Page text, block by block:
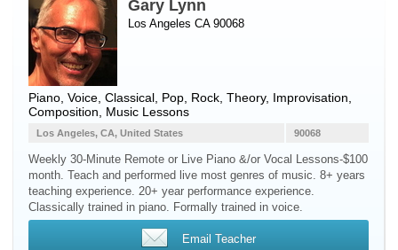
Gary Lynn
Los Angeles CA 90068
Piano Voice , Classical, Pop, Rock, Theory, Improvisation,
Composition, Music Lessons
90068
Los Angeles, CA, United States
Weekly 30-Minute Remote or Live Piano &/or Vocal Lessons-$100
month. Teach and performed live most genres of music. 8+ years
teaching experience. 20+ year performance experience.
Classically trained in piano. Formally trained in voice.
Email Teacher